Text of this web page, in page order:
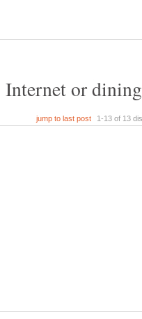
Internet or dining